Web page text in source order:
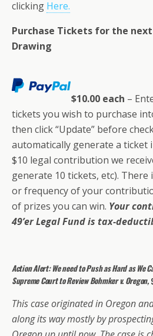
clicking Here.
Purchase Tickets for the
Drawing
$10.00 each –
tickets you wish to purchase
then click “Update” before
automatically generate a ticket
$10 legal contribution we
generate 10 tickets, etc).
or frequency of your
of prizes you can win. Your
49’er Legal Fund is tax-
Action Alert: We need to Push as Hard as We
Supreme Court to ReviewBohmker v. Oregon,
This case originated in Oregon
along its way mostly by